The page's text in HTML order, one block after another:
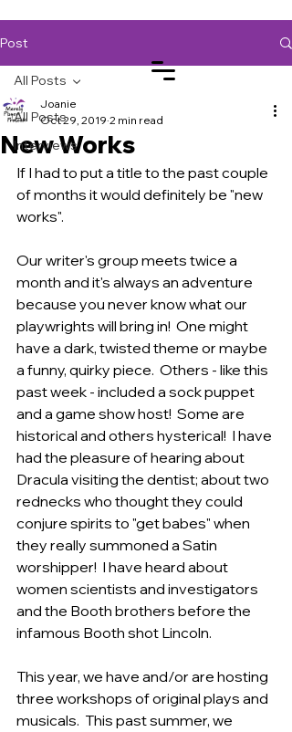
Post
All Posts
Interviews
All Posts
New Works
Joanie
Oct 29, 2019 2 min read
If I had to put a title to the past couple
of months it would definitely be "new
works".
Our writer's group meets twice a
month and it's always an adventure
because you never know what our
playwrights will bring in!  One might
have a dark, twisted theme or maybe
a funny, quirky piece.  Others - like this
past week - included a sock puppet
and a game show host!  Some are
historical and others hysterical!  I have
had the pleasure of hearing about
Dracula visiting the dentist; about two
rednecks who thought they could
conjure spirits to "get babes" when
they really summoned a Satin
worshipper!  I have heard about
women scientists and investigators
and the Booth brothers before the
infamous Booth shot Lincoln.
This year, we have and/or are hosting
three workshops of original plays and
musicals.  This past summer, we